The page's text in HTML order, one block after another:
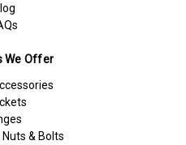
We Offer
& Bolts